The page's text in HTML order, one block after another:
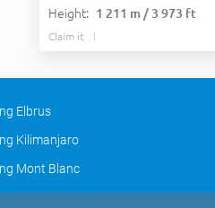
Height: 1 211 m / 3 973 ft
Claim it
Elbrus
Kilimanjaro
Mont Blanc